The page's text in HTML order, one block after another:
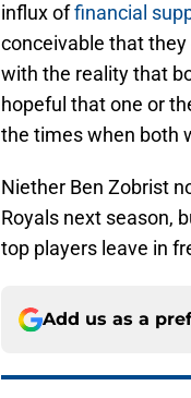
influx offinancial
conceivable that
with the reality that
hopeful that one or
the times when both
Niether Ben Zobrist
Royals next season,
top players leave in
Add us as a